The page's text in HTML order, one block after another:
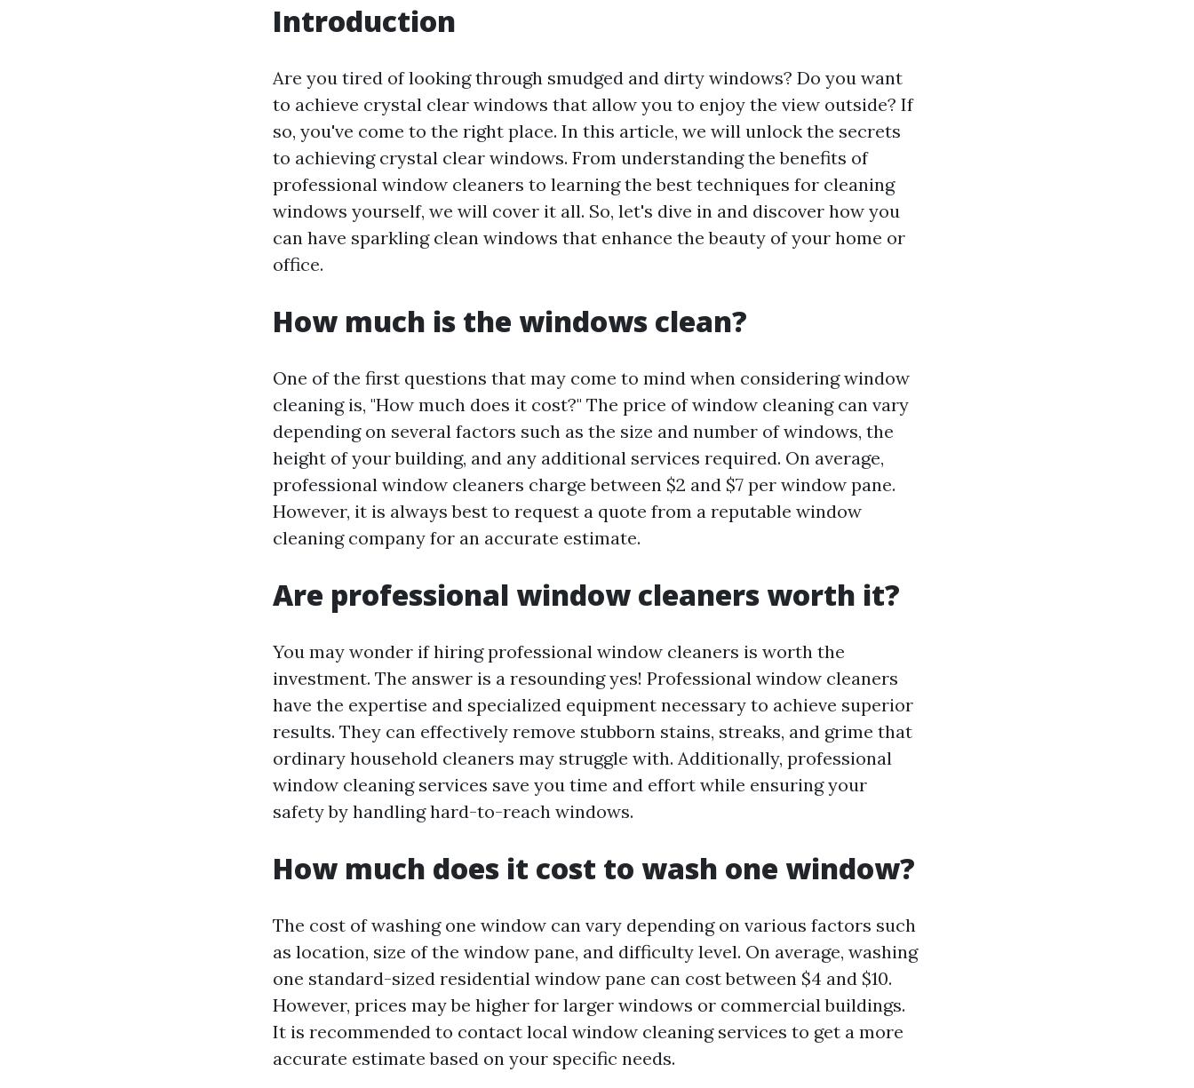
Introduction
Are you tired of looking through smudged and dirty windows? Do you want
to achieve crystal clear windows that allow you to enjoy the view outside? If
so, you've come to the right place. In this article, we will unlock the secrets
to achieving crystal clear windows. From understanding the benefits of
professional window cleaners to learning the best techniques for cleaning
windows yourself, we will cover it all. So, let's dive in and discover how you
can have sparkling clean windows that enhance the beauty of your home or
office.
How much is the windows clean?
One of the first questions that may come to mind when considering window
cleaning is, "How much does it cost?" The price of window cleaning can vary
depending on several factors such as the size and number of windows, the
height of your building, and any additional services required. On average,
professional window cleaners charge between $2 and $7 per window pane.
However, it is always best to request a quote from a reputable window
cleaning company for an accurate estimate.
Are professional window cleaners worth it?
You may wonder if hiring professional window cleaners is worth the
investment. The answer is a resounding yes! Professional window cleaners
have the expertise and specialized equipment necessary to achieve superior
results. They can effectively remove stubborn stains, streaks, and grime that
ordinary household cleaners may struggle with. Additionally, professional
window cleaning services save you time and effort while ensuring your
safety by handling hard-to-reach windows.
How much does it cost to wash one window?
The cost of washing one window can vary depending on various factors such
as location, size of the window pane, and difficulty level. On average, washing
one standard-sized residential window pane can cost between $4 and $10.
However, prices may be higher for larger windows or commercial buildings.
It is recommended to contact local window cleaning services to get a more
accurate estimate based on your specific needs.